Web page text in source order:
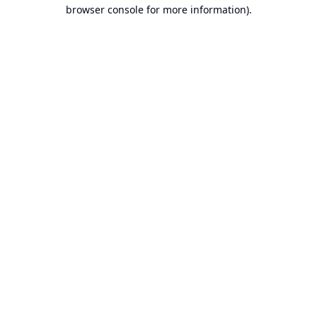
browser console for more information).